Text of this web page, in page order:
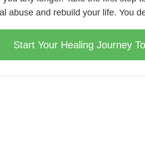
abuse and rebuild your life. You
Start Your Healing Journey